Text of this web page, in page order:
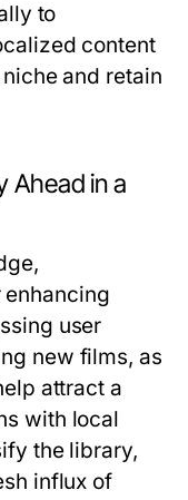
to
content
and retain
Ahead in a
enhancing
user
new films, as
attract a
with local
the library,
influx of